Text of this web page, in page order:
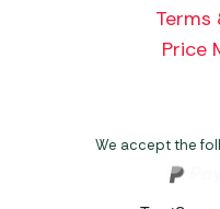
Terms
Price
We accept the